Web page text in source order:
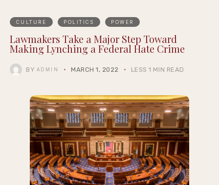
CULTURE POLITICS POWER
Lawmakers Take a Major Step Toward
Making Lynching a Federal Hate Crime
BY ADMIN MARCH 1, 2022 LESS 1 MIN READ